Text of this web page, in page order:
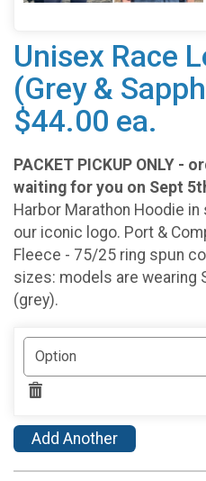
Unisex Race
(Grey &
$44.00 ea.
PACKET PICKUP ONLY -
waiting for you on Sept
Harbor Marathon Hoodie
our iconic logo. Port &
Fleece - 75/25 ring spun
sizes: models are wearing
(grey).
Add Another